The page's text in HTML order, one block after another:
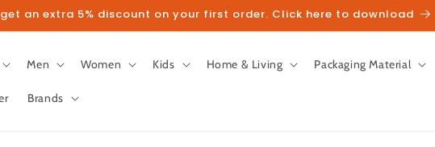
an extra 5% discount on your first order. Click here to download
Men Women Kids Home & Living Packaging Material
Brands